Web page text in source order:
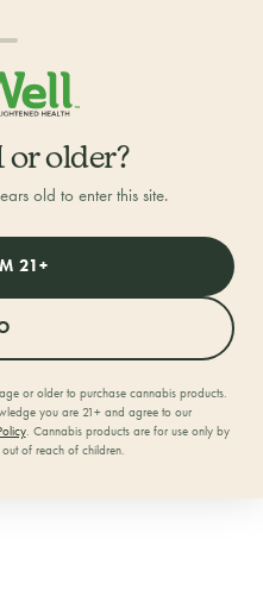
or older?
old to enter this site.
21+
or older to purchase cannabis products.
you are 21+ and agree to our
. Cannabis products are for use only by
of reach of children.
/Log Lane